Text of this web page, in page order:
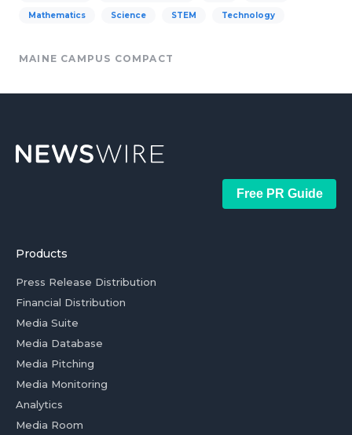
Mathematics Science STEM Technology
MAINE CAMPUS COMPACT
Free PR Guide
Products
Press Release Distribution
Financial Distribution
Media Suite
Media Database
Media Pitching
Media Monitoring
Analytics
Media Room